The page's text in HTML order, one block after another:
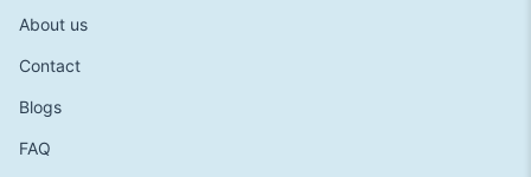
About us
Contact
Blogs
FAQ